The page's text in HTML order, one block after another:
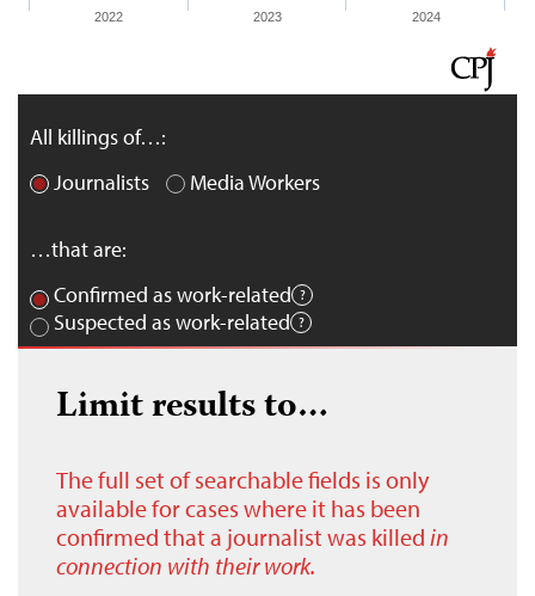
2022 2023 2024
All killings of…:
Journalists
Media Workers
…that are:
Confirmed as work-related
Suspected as work-related
Limit results to…
The full set of searchable fields is only
available for cases where it has been
confirmed that a journalist was killed in
connection with their work.